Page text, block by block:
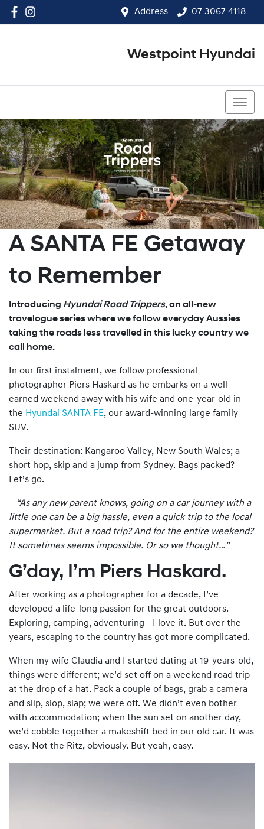
Address 07 3067 4118
Westpoint Hyundai
A SANTA FE Getaway
to Remember
Introducing Hyundai Road Trippers, an all-new
travelogue series where we follow everyday Aussies
taking the roads less travelled in this lucky country we
call home.
In our first instalment, we follow professional
photographer Piers Haskard as he embarks on a well-
earned weekend away with his wife and one-year-old in
the Hyundai SANTA FE, our award-winning large family
SUV.
Their destination: Kangaroo Valley, New South Wales; a
short hop, skip and a jump from Sydney. Bags packed?
Let’s go.
“As any new parent knows, going on a car journey with a
little one can be a big hassle, even a quick trip to the local
supermarket. But a road trip? And for the entire weekend?
It sometimes seems impossible. Or so we thought…”
G’day, I’m Piers Haskard.
After working as a photographer for a decade, I’ve
developed a life-long passion for the great outdoors.
Exploring, camping, adventuring—I love it. But over the
years, escaping to the country has got more complicated.
When my wife Claudia and I started dating at 19-years-old,
things were different; we’d set off on a weekend road trip
at the drop of a hat. Pack a couple of bags, grab a camera
and slip, slop, slap; we were off. We didn’t even bother
with accommodation; when the sun set on another day,
we’d cobble together a makeshift bed in our old car. It was
easy. Not the Ritz, obviously. But yeah, easy.